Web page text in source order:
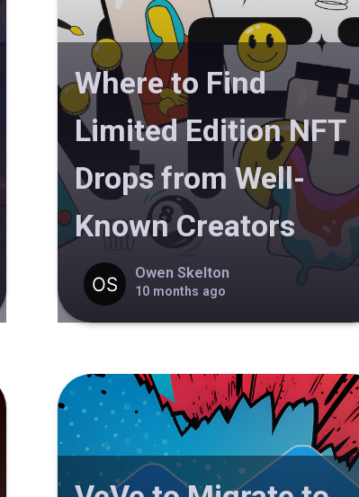
Where to Find
Limited Edition NFT
Drops from Well-
Known Creators
Owen Skelton
10 months ago